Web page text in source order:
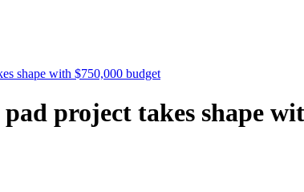
shape with $750,000 budget
project takes shape